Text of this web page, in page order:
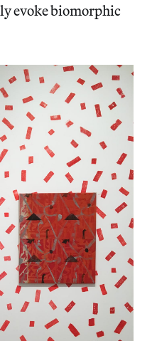
evoke biomorphic